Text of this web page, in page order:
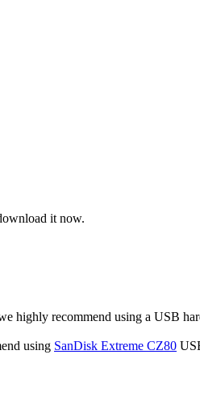
it now.
highly recommend using a USB
using SanDisk Extreme CZ80